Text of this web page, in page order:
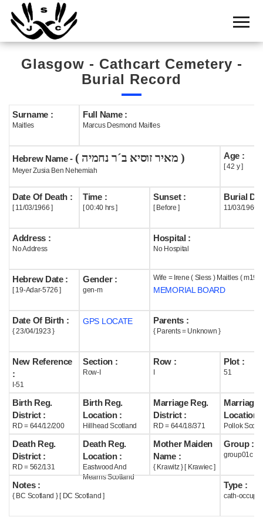
Home
Cemetery
Search
Boards
Statistics
History
Useful
Acknowledge
Help
Glasgow - Cathcart Cemetery -
Burial Record
Surname :
Maitles
Full Name :
Marcus Desmond Maitles
Hebrew Name - ( מאיר זוסיא ב´ר נחמיה )
Meyer Zusia Ben Nehemiah
Age :
[ 42 y ]
Date Of Death :
[ 11/03/1966 ]
Time :
[ 00:40 hrs ]
Sunset :
[ Before ]
Burial
11/03/1966
Address :
No Address
Hospital :
No Hospital
Hebrew Date :
[ 19-Adar-5726 ]
Gender :
gen-m
Wife = Irene ( Sless ) Maitles (
MEMORIAL BOARD
Date Of Birth :
{ 23/04/1923 }
GPS LOCATE Parents :
{ Parents = Unknown }
New Reference
:
I-51
Section :
Row-I
Row : Plot :
51
Birth Reg.
District :
RD = 644/12/200
Birth Reg.
Location :
Hillhead Scotland
Marriage Reg.
District :
RD = 644/18/371
Marriage
Location :
Pollok
Death Reg.
District :
RD = 562/131
Death Reg.
Location :
Eastwood And
Mearns Scotland
Mother Maiden
Name :
{ Krawitz } [ Krawiec ]
Group :
group01c
Notes :
{ BC Scotland } [ DC Scotland ]
Type :
cath-